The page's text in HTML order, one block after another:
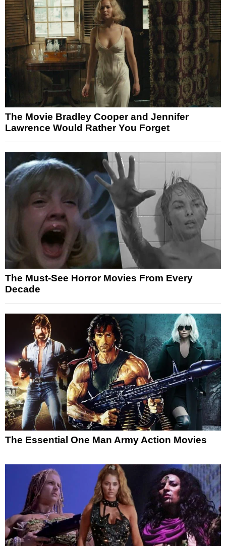
The Movie Bradley Cooper and Jennifer
Lawrence Would Rather You Forget
The Must-See Horror Movies From Every
Decade
The Essential One Man Army Action Movies